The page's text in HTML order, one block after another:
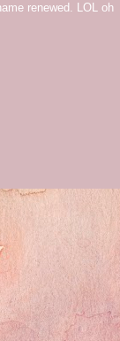
renewed. LOL oh